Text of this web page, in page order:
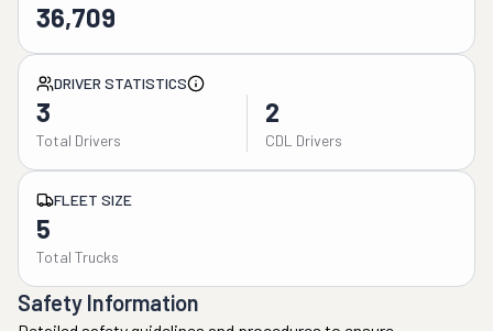
36,709
DRIVER STATISTICS
3
Total Drivers
2
CDL Drivers
FLEET SIZE
5
Total Trucks
Safety Information